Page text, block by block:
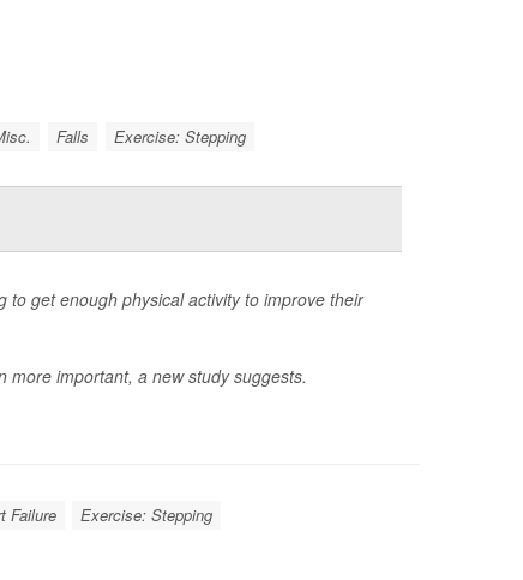
Falls Exercise: Stepping
to get enough physical activity to improve their
important, a new study suggests.
Failure Exercise: Stepping